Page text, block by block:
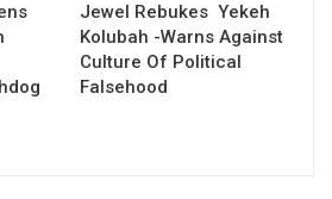
Jewel Rebukes Yekeh
Kolubah -Warns Against
Culture Of Political
Falsehood